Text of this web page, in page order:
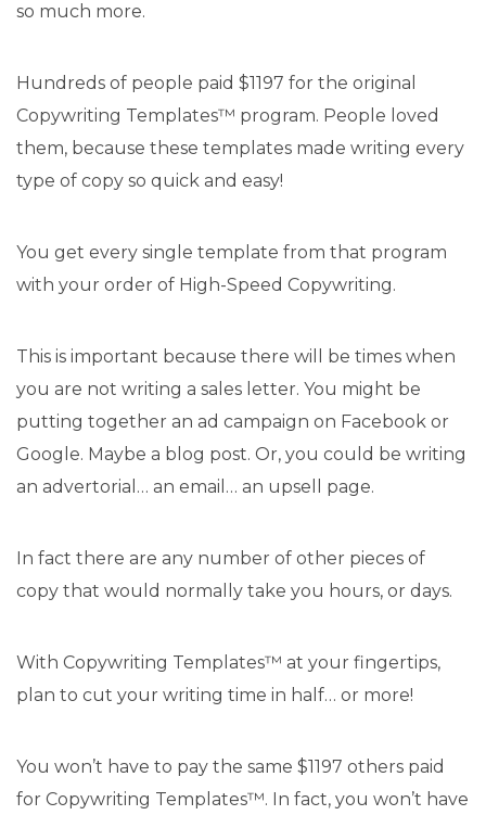
so much more.
Hundreds of people paid $1197 for the original
Copywriting Templates™ program. People loved
them, because these templates made writing every
type of copy so quick and easy!
You get every single template from that program
with your order of High-Speed Copywriting.
This is important because there will be times when
you are not writing a sales letter. You might be
putting together an ad campaign on Facebook or
Google. Maybe a blog post. Or, you could be writing
an advertorial… an email… an upsell page.
In fact there are any number of other pieces of
copy that would normally take you hours, or days.
With Copywriting Templates™ at your fingertips,
plan to cut your writing time in half… or more!
You won’t have to pay the same $1197 others paid
for Copywriting Templates™. In fact, you won’t have